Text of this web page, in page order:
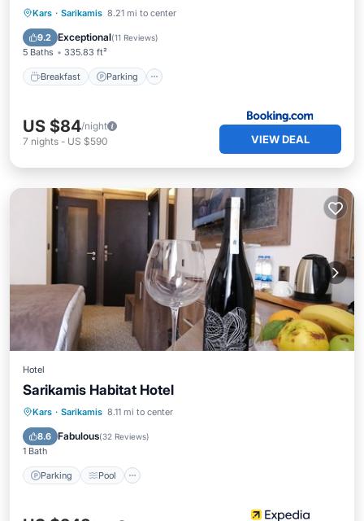
Kars · Sarikamis 8.21 mi to center
9.2 Exceptional(11 Reviews)
5 Baths 335.83 ft²
Breakfast Parking
Breakfast Parking
Internet
US $84/night
7 nights - US $590 VIEW DEAL
Hotel
Sarikamis Habitat Hotel
Kars · Sarikamis 8.11 mi to center
8.6 Fabulous(32 Reviews)
1 Bath
Parking Pool
Parking